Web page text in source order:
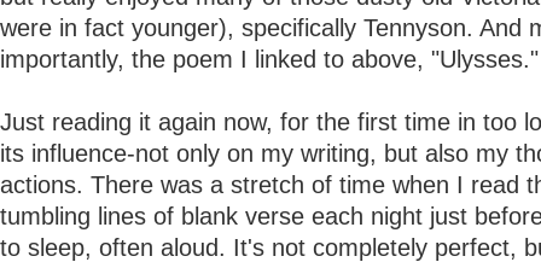
were in fact younger), specifically Tennyson. And
importantly, the poem I linked to above, "Ulysses."
Just reading it again now, for the first time in too
its influence-not only on my writing, but also my
actions. There was a stretch of time when I read
tumbling lines of blank verse each night just
to sleep, often aloud. It's not completely perfect,